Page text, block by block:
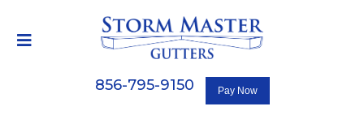
856-795-9150